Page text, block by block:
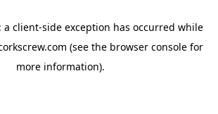
a client-side exception has occurred while
(see the browser consolefor
more information).